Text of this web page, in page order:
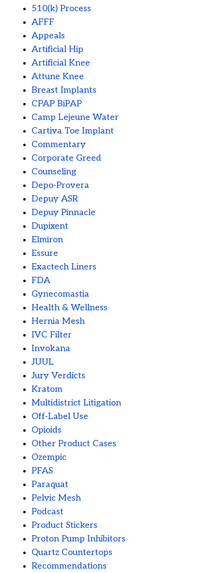
510(k) Process
AFFF
Appeals
Artificial Hip
Artificial Knee
Attune Knee
Breast Implants
CPAP BiPAP
Camp Lejeune Water
Cartiva Toe Implant
Commentary
Corporate Greed
Counseling
Depo-Provera
Depuy ASR
Depuy Pinnacle
Dupixent
Elmiron
Essure
Exactech Liners
FDA
Gynecomastia
Health & Wellness
Hernia Mesh
IVC Filter
Invokana
JUUL
Jury Verdicts
Kratom
Multidistrict Litigation
Off-Label Use
Opioids
Other Product Cases
Ozempic
PFAS
Paraquat
Pelvic Mesh
Podcast
Product Stickers
Proton Pump Inhibitors
Quartz Countertops
Recommendations